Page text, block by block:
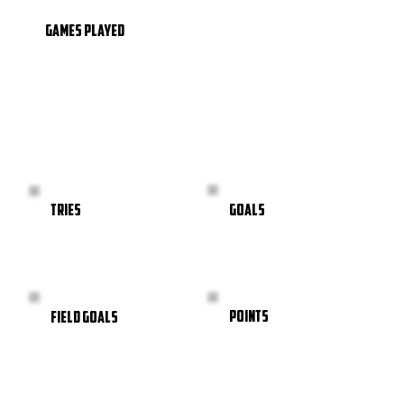
GAMES PLAYED
TRIES GOALS
FIELD GOALS POINTS